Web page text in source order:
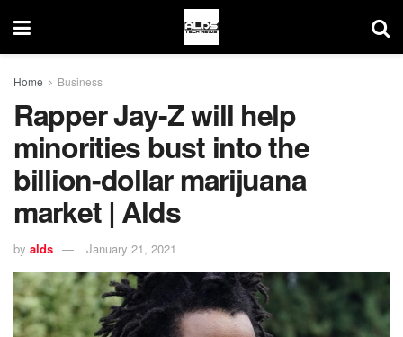
Home Business
Rapper Jay-Z will help
minorities bust into the
billion-dollar marijuana
market | Alds
by alds January 21, 2021